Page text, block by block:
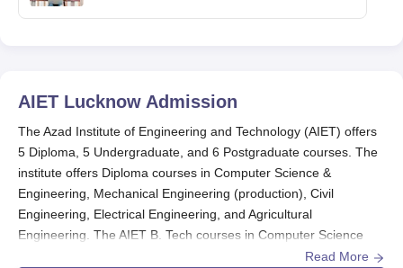
AIET Lucknow Admission
The Azad Institute of Engineering and Technology (AIET) offers
5 Diploma, 5 Undergraduate, and 6 Postgraduate courses. The
institute offers Diploma courses in Computer Science &
Engineering, Mechanical Engineering (production), Civil
Engineering, Electrical Engineering, and Agricultural
Engineering. The AIET B. Tech courses in Computer Science
and Engineering, Civil Engineering, Mechanical Engineering,
Read More